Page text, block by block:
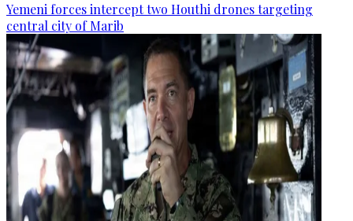
Yemeni forces intercept two Houthi drones targeting
central city of Marib